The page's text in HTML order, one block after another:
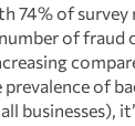
74% of survey
of fraud
of
businesses),